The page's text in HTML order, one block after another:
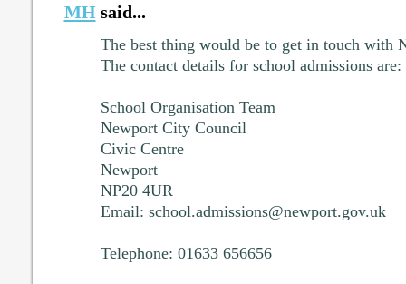
MHsaid...
The best thing would be to get in touch with
The contact details for school admissions are:
School Organisation Team
Newport City Council
Civic Centre
Newport
NP20 4UR
Email: school.admissions@newport.gov.uk
Telephone: 01633 656656